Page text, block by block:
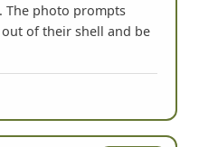
The photo prompts
of their shell and be